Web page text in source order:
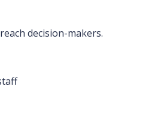
decision-makers.